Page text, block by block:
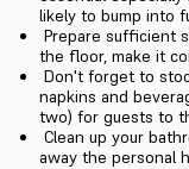
likely to bump into
Prepare sufficient
the floor, make it
Don't forget to
napkins and
two) for guests to
Clean up your
away the personal